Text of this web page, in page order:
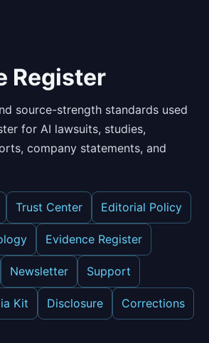
Register
source-strength standards used
for AI lawsuits, studies,
company statements, and
Trust Center Editorial Policy
Evidence Register
Newsletter Support
Kit Disclosure Corrections